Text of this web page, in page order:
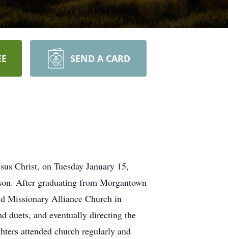
SEND A CARD
Christ, on Tuesday January 15,
After graduating from Morgantown
Missionary Alliance Church in
duets, and eventually directing the
attended church regularly and